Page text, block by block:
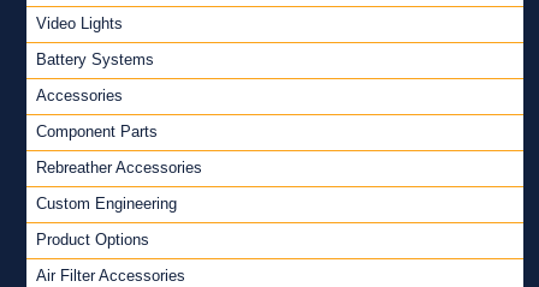
Video Lights
Battery Systems
Accessories
Component Parts
Rebreather Accessories
Custom Engineering
Product Options
Air Filter Accessories